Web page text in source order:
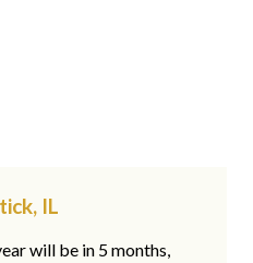
IL
will be in 5 months,